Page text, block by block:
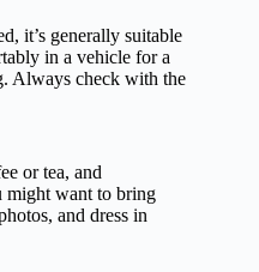
it’s generally suitable
in a vehicle for a
Always check with the
or tea, and
might want to bring
and dress in